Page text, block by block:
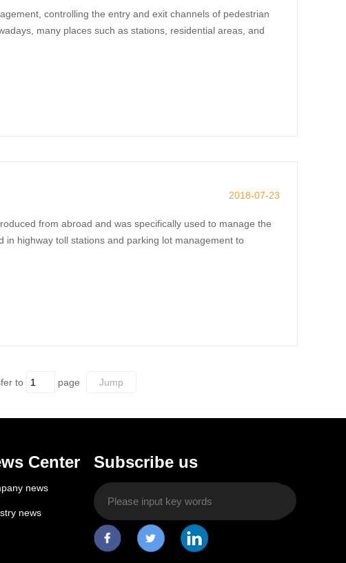
controlling the entry and exit channels of pedestrian
many places such as stations, residential areas, and
2018-07-23
from abroad and was specifically used to manage the
highway toll stations and parking lot management to
to page
Center
news
news
Subscribe us